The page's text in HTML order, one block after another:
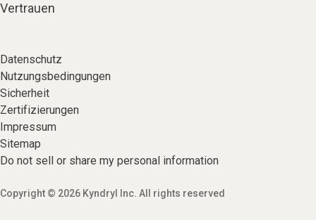
Vertrauen
Datenschutz
Nutzungsbedingungen
Sicherheit
Zertifizierungen
Impressum
Sitemap
Do not sell or share my personal information
Copyright © 2026 Kyndryl Inc. All rights reserved